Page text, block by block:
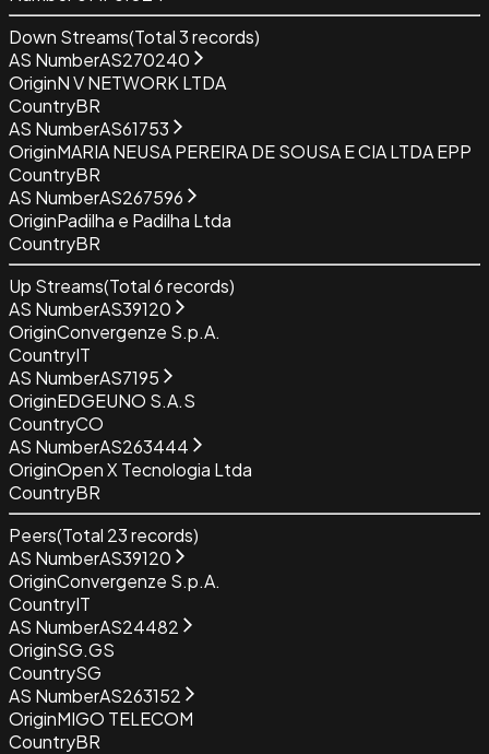
Down Streams(Total3records)
AS NumberAS270240
OriginN V NETWORK LTDA
CountryBR
AS NumberAS61753
OriginMARIA NEUSA PEREIRA DE SOUSA E CIA LTDA EPP
CountryBR
AS NumberAS267596
OriginPadilha e Padilha Ltda
CountryBR
Up Streams(Total6records)
AS NumberAS39120
OriginConvergenze S.p.A.
CountryIT
AS NumberAS7195
OriginEDGEUNO S.A.S
CountryCO
AS NumberAS263444
OriginOpen X Tecnologia Ltda
CountryBR
Peers(Total 23records)
AS NumberAS39120
OriginConvergenze S.p.A.
CountryIT
AS NumberAS24482
OriginSG.GS
CountrySG
AS NumberAS263152
OriginMIGO TELECOM
CountryBR